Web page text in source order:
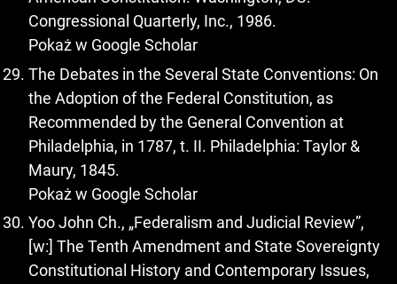
Congressional Quarterly, Inc., 1986.
Pokaż w Google Scholar
The Debates in the Several State Conventions: On
the Adoption of the Federal Constitution, as
Recommended by the General Convention at
Philadelphia, in 1787, t. II. Philadelphia: Taylor &
Maury, 1845.
Pokaż w Google Scholar
Yoo John Ch., „Federalism and Judicial Review”,
[w:] The Tenth Amendment and State Sovereignty
Constitutional History and Contemporary Issues,